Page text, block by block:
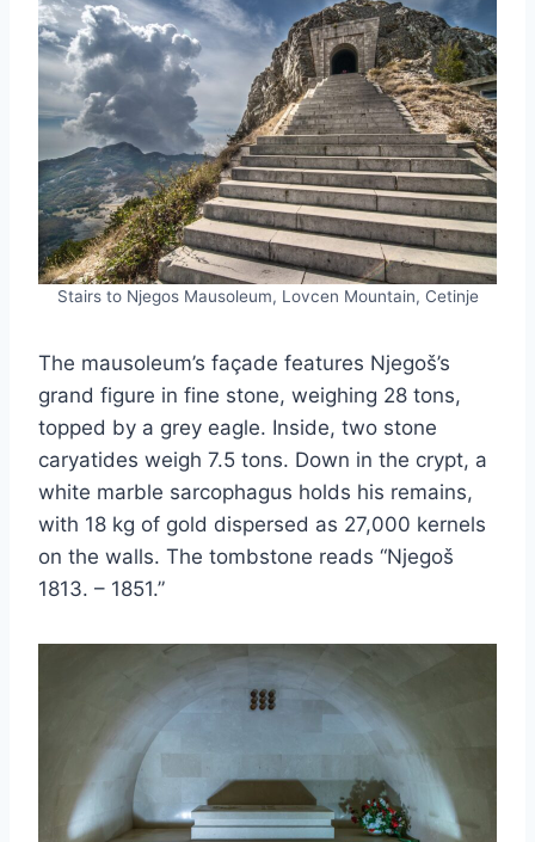
Stairs to Njegos Mausoleum, Lovcen Mountain, Cetinje
The mausoleum’s façade features Njegoš’s
grand figure in fine stone, weighing 28 tons,
topped by a grey eagle. Inside, two stone
caryatides weigh 7.5 tons. Down in the crypt, a
white marble sarcophagus holds his remains,
with 18 kg of gold dispersed as 27,000 kernels
on the walls. The tombstone reads “Njegoš
1813. – 1851.”